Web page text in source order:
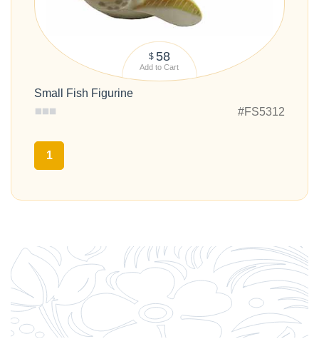
$ 58
Add to Cart
Small Fish Figurine
#FS5312
1